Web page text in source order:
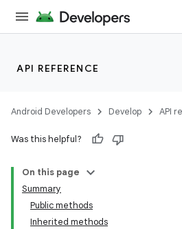
API REFERENCE
Android Developers Develop API
Was this helpful?
On this page
Summary
Public methods
Inherited methods